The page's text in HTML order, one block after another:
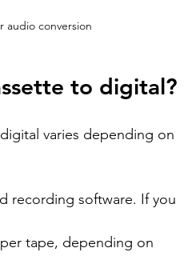
audio conversion
to digital?
varies depending on
recording software. If you
tape, depending on